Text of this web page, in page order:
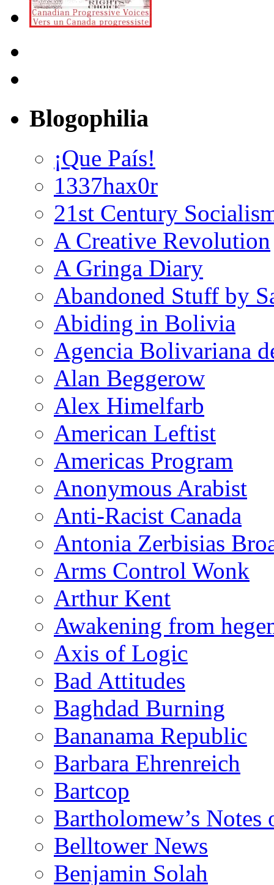
Blogophilia
¡Que País!
1337hax0r
21st Century
A Creative Revolution
A Gringa Diary
Abandoned Stuff by
Abiding in Bolivia
Agencia Bolivariana
Alan Beggerow
Alex Himelfarb
American Leftist
Americas Program
Anonymous Arabist
Anti-Racist Canada
Antonia Zerbisias
Arms Control Wonk
Arthur Kent
Awakening from
Axis of Logic
Bad Attitudes
Baghdad Burning
Bananama Republic
Barbara Ehrenreich
Bartcop
Bartholomew’s
Belltower News
Benjamin Solah